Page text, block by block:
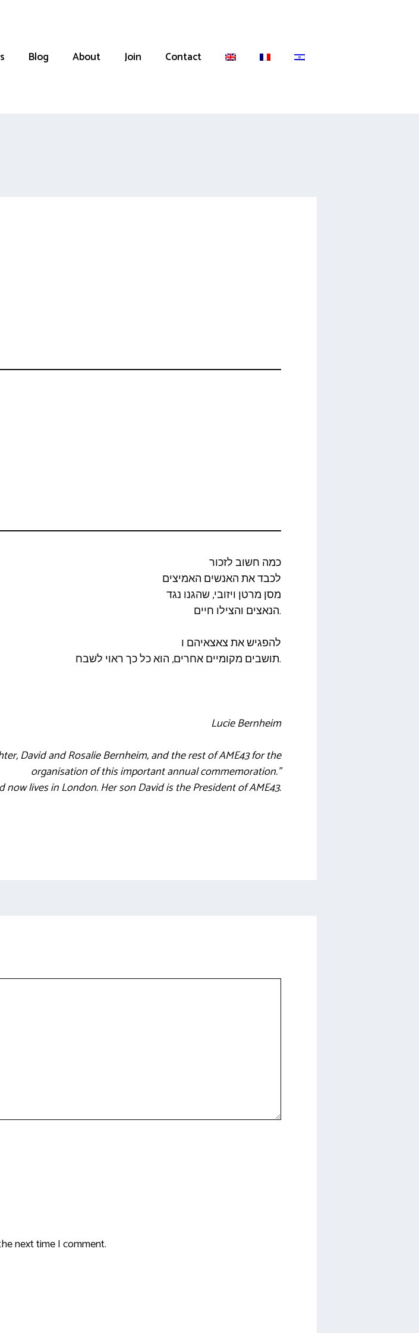
Blog About Join Contact
כמה חשוב לזכור
לכבד את האנשים האמיצים
מסן מרטן ויזובי, שהגנו נגד
הנאצים והצילו חיים.
להפגיש את צאצאיהם ו
תושבים מקומיים אחרים, הוא כל כך ראוי לשבח.
Lucie Bernheim
David and Rosalie Bernheim, and the rest of AME43 for the
organisation of this important annual commemoration.”
lives in London. Her son David is the President of AME43.
next time I comment.